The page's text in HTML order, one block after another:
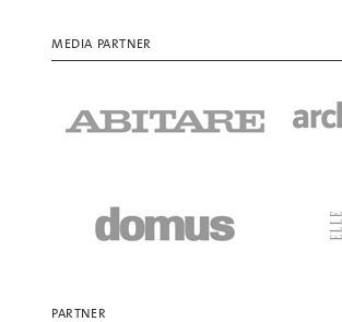
MEDIA PARTNER
PARTNER